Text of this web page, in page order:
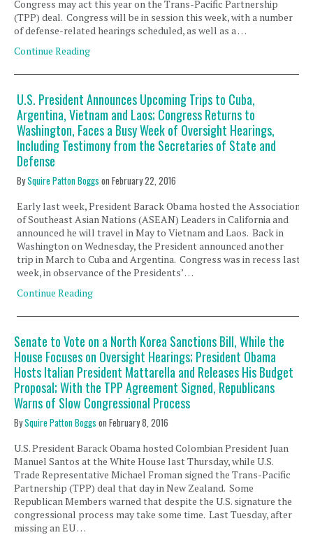
Congress may act this year on the Trans-Pacific Partnership
(TPP) deal. Congress will be in session this week, with a number
of defense-related hearings scheduled, as well as a …
Continue Reading
U.S. President Announces Upcoming Trips to Cuba,
Argentina, Vietnam and Laos; Congress Returns to
Washington, Faces a Busy Week of Oversight Hearings,
Including Testimony from the Secretaries of State and
Defense
BySquire Patton Boggs onFebruary 22, 2016
Early last week, President Barack Obama hosted the Association
of Southeast Asian Nations (ASEAN) Leaders in California and
announced he will travel in May to Vietnam and Laos. Back in
Washington on Wednesday, the President announced another
trip in March to Cuba and Argentina. Congress was in recess last
week, in observance of the Presidents’ …
Continue Reading
Senate to Vote on a North Korea Sanctions Bill, While the
House Focuses on Oversight Hearings; President Obama
Hosts Italian President Mattarella and Releases His Budget
Proposal; With the TPP Agreement Signed, Republicans
Warns of Slow Congressional Process
BySquire Patton Boggs on February 8, 2016
U.S. President Barack Obama hosted Colombian President Juan
Manuel Santos at the White House last Thursday, while U.S.
Trade Representative Michael Froman signed the Trans-Pacific
Partnership (TPP) deal that day in New Zealand. Some
Republican Members warned that despite the U.S. signature the
congressional process may take some time. Last Tuesday, after
missing an EU …